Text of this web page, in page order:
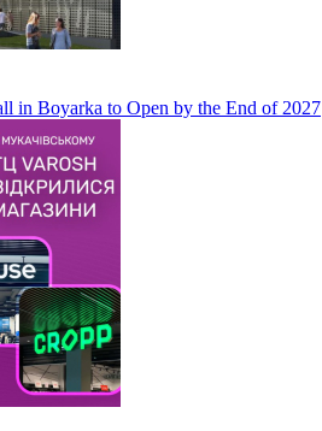
in Boyarka to Open by the End of 2027